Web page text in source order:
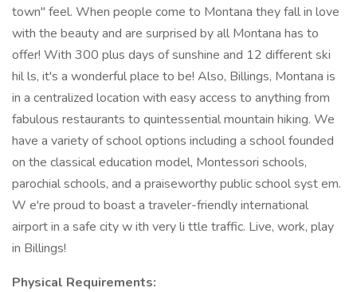
town" feel. When people come to Montana they fall in love
with the beauty and are surprised by all Montana has to
offer! With 300 plus days of sunshine and 12 different ski
hil ls, it's a wonderful place to be! Also, Billings, Montana is
in a centralized location with easy access to anything from
fabulous restaurants to quintessential mountain hiking. We
have a variety of school options including a school founded
on the classical education model, Montessori schools,
parochial schools, and a praiseworthy public school syst em.
W e're proud to boast a traveler-friendly international
airport in a safe city w ith very li ttle traffic. Live, work, play
in Billings!
Physical Requirements: